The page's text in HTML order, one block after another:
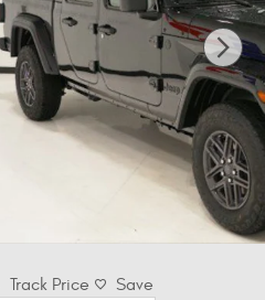
Track Price Save